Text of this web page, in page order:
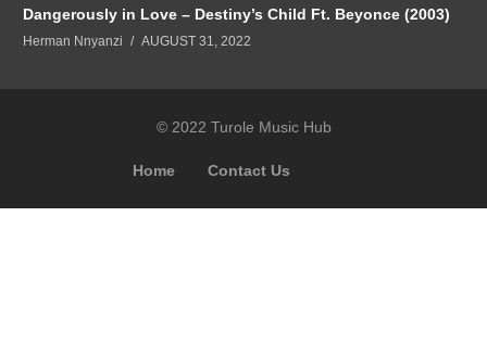
Dangerously in Love – Destiny’s Child Ft. Beyonce (2003)
Herman Nnyanzi AUGUST 31, 2022
© 2022 Turole Music Hub
Home Contact Us